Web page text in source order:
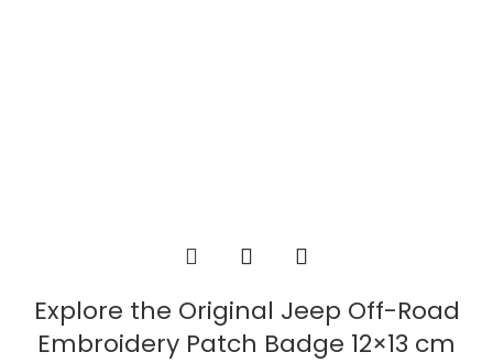
Explore the Original Jeep Off-Road
Embroidery Patch Badge 12×13 cm